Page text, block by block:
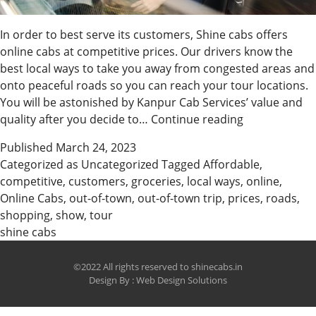
In order to best serve its customers, Shine cabs offers
online cabs at competitive prices. Our drivers know the
best local ways to take you away from congested areas and
onto peaceful roads so you can reach your tour locations.
You will be astonished by Kanpur Cab Services’ value and
quality after you decide to… Continue readingBook
Cabs
with
Us
Published March 24, 2023
Categorized as Uncategorized Tagged Affordable,
competitive, customers, groceries, local ways, online,
Online Cabs, out-of-town, out-of-town trip, prices, roads,
shopping, show, tour
shine cabs
©2022 All rights reserved to shinecabs.in
Design By :Web Design Solutions